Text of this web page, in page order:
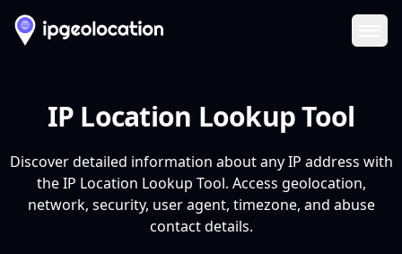
IP Location Lookup Tool
Discover detailed information about any IP address with
the IP Location Lookup Tool. Access geolocation,
network, security, user agent, timezone, and abuse
contact details.